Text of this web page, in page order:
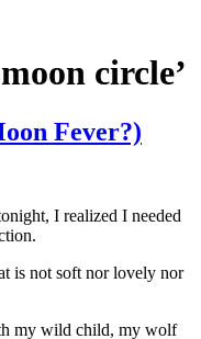
circle’
Fever?)
I realized I needed
is not soft nor lovely nor
my wild child, my wolf